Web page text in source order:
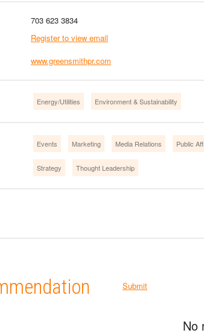
703 623 3834
Register to view email
www.greensmithpr.com
Energy/Utilities Environment & Sustainability
Events Marketing Media Relations Public
Strategy Thought Leadership
Submit
No